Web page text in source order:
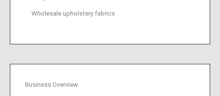
Wholesale upholstery fabrics
Business Overview